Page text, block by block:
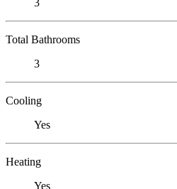
Total Bathrooms
3
Cooling
Yes
Heating
Yes